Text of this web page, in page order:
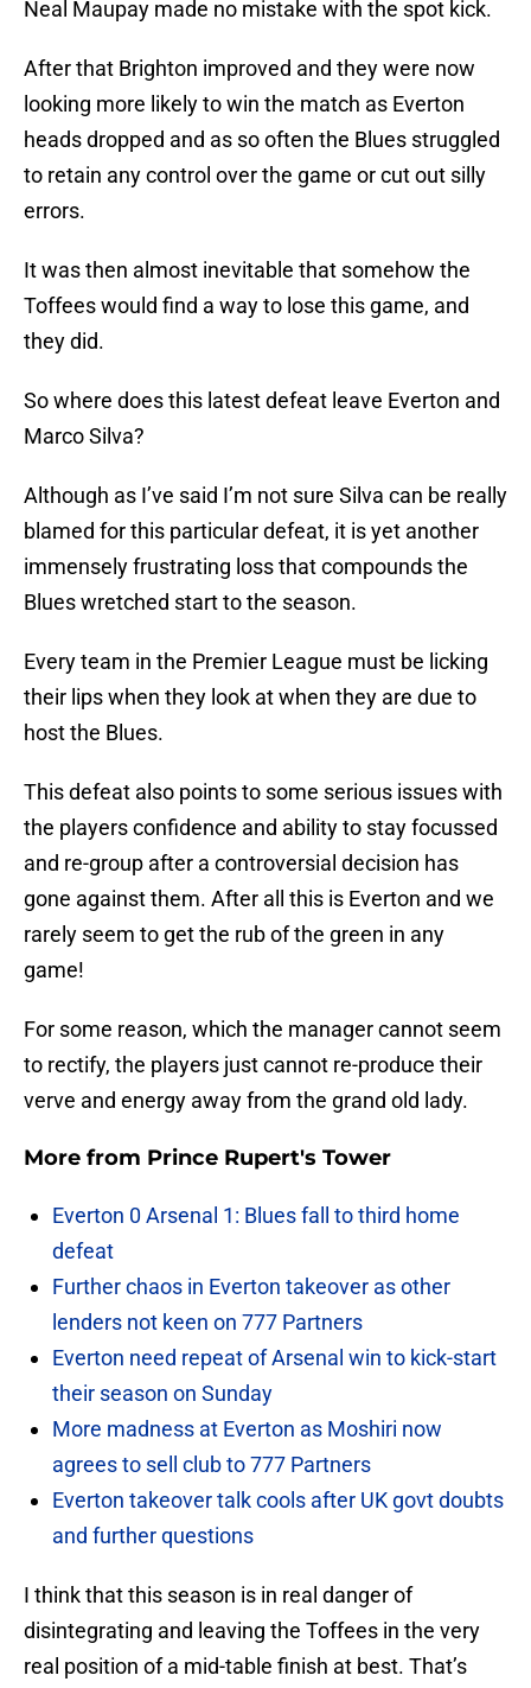
Neal Maupay made no mistake with the spot kick.
After that Brighton improved and they were now
looking more likely to win the match as Everton
heads dropped and as so often the Blues struggled
to retain any control over the game or cut out silly
errors.
It was then almost inevitable that somehow the
Toffees would find a way to lose this game, and
they did.
So where does this latest defeat leave Everton and
Marco Silva?
Although as I’ve said I’m not sure Silva can be really
blamed for this particular defeat, it is yet another
immensely frustrating loss that compounds the
Blues wretched start to the season.
Every team in the Premier League must be licking
their lips when they look at when they are due to
host the Blues.
This defeat also points to some serious issues with
the players confidence and ability to stay focussed
and re-group after a controversial decision has
gone against them. After all this is Everton and we
rarely seem to get the rub of the green in any
game!
For some reason, which the manager cannot seem
to rectify, the players just cannot re-produce their
verve and energy away from the grand old lady.
More from Prince Rupert's Tower
Everton 0 Arsenal 1: Blues fall to third home
defeat
Further chaos in Everton takeover as other
lenders not keen on 777 Partners
Everton need repeat of Arsenal win to kick-start
their season on Sunday
More madness at Everton as Moshiri now
agrees to sell club to 777 Partners
Everton takeover talk cools after UK govt doubts
and further questions
I think that this season is in real danger of
disintegrating and leaving the Toffees in the very
real position of a mid-table finish at best. That’s